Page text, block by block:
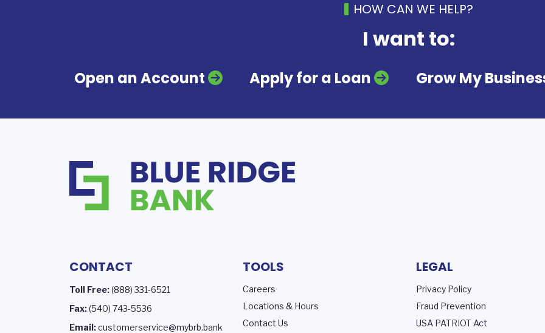
HOW CAN WE HELP?
I want to:
Open an Account Apply for a Loan Grow My
CONTACT
Toll Free:(888) 331-6521
Fax:(540) 743-5536
Email:customerservice@mybrb.bank
TOOLS
Careers
Locations & Hours
Contact Us
LEGAL
Privacy Policy
Fraud Prevention
USA PATRIOT Act